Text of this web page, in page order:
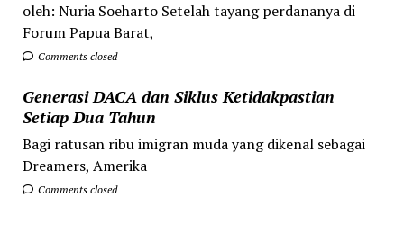
oleh: Nuria Soeharto Setelah tayang perdananya di
Forum Papua Barat,
Comments closed
Generasi DACA dan Siklus Ketidakpastian
Setiap Dua Tahun
Bagi ratusan ribu imigran muda yang dikenal sebagai
Dreamers, Amerika
Comments closed